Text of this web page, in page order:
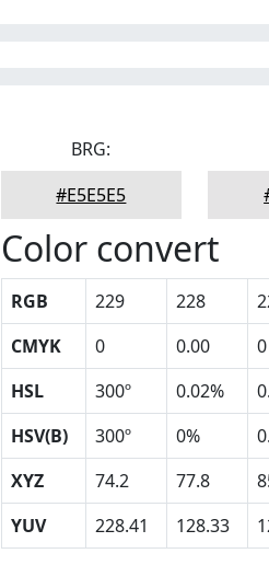
BRG:
#E5E5E5
Color convert
RGB 229 228
CMYK
0 0.00 0
HSL
300º 0.02%
HSV(B)
300º 0%
XYZ
74.2 77.8
YUV
228.41 128.33